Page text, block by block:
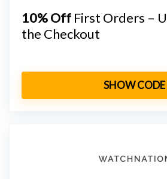
10% Off First Orders –
the Checkout
SHOW CODE